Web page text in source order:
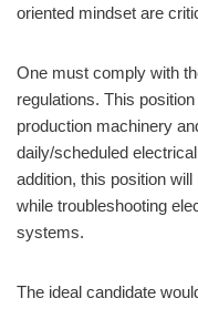
oriented mindset are
One must comply with
regulations. This
production machinery
daily/scheduled
addition, this position
while troubleshooting
systems.
The ideal candidate